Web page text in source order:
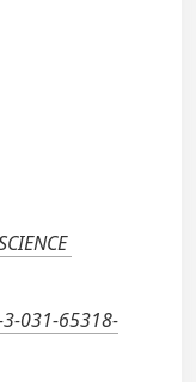
031-65318-